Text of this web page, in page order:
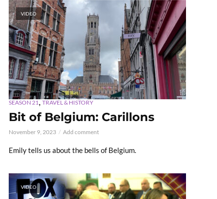
VIDEO
SEASON 21,TRAVEL & HISTORY
Bit of Belgium: Carillons
November 9, 2023 Add comment
Emily tells us about the bells of Belgium.
VIDEO